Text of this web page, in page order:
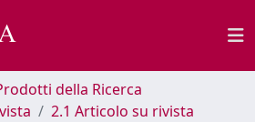
della Ricerca
2.1 Articolo su rivista